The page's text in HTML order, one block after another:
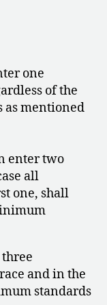
one
of the
mentioned
enter two
all
one, shall
and in the
standards